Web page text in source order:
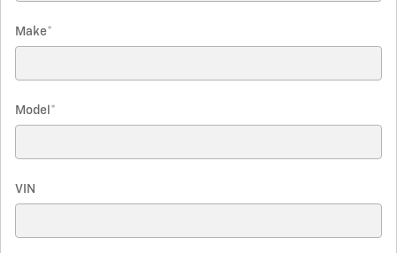
Make*
Model *
VIN